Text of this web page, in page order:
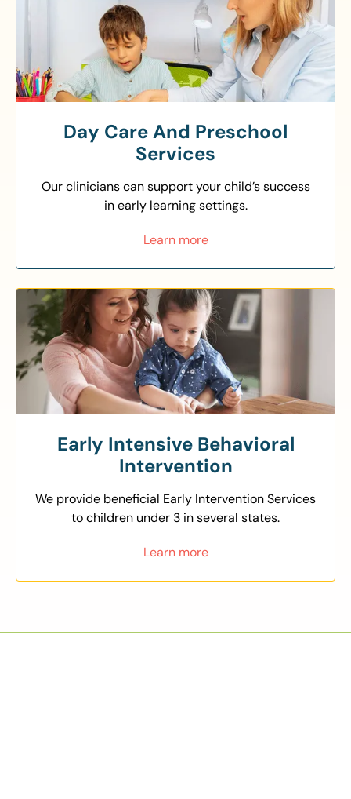
Day Care And Preschool
Services
Our clinicians can support your child’s success
in early learning settings.
Learn more
Early Intensive Behavioral
Intervention
We provide beneficial Early Intervention Services
to children under 3 in several states.
Learn more